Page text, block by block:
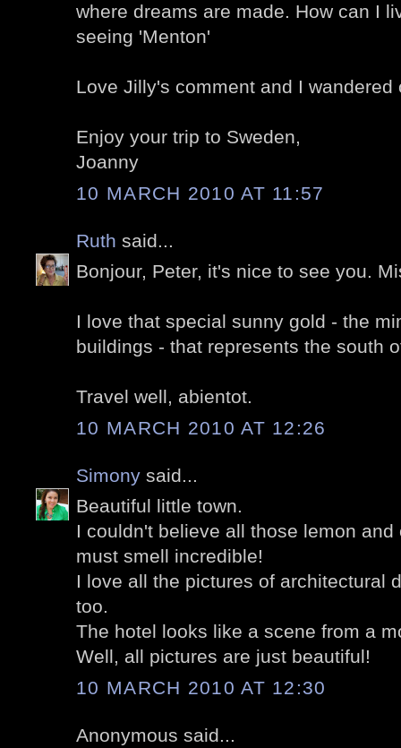
where dreams are made. How can I
seeing 'Menton'
Love Jilly's comment and I wandered
Enjoy your trip to Sweden,
Joanny
10 MARCH 2010 AT 11:57
Ruth said...
Bonjour, Peter, it's nice to see you.
I love that special sunny gold - the
buildings - that represents the south
Travel well, abientot.
10 MARCH 2010 AT 12:26
Simony said...
Beautiful little town.
I couldn't believe all those lemon
must smell incredible!
I love all the pictures of architectural
too.
The hotel looks like a scene from a
Well, all pictures are just beautiful!
10 MARCH 2010 AT 12:30
Anonymous said...